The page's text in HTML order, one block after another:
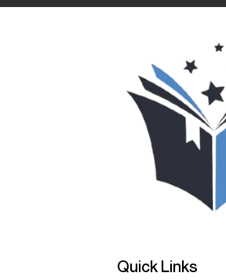
Quick Links